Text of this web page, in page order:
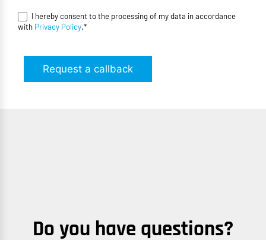
I hereby consent to the processing of my data in accordance
with Privacy Policy.*
Request a callback
Do you have questions?